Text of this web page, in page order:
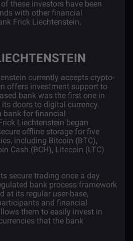
these investors have been
with other financial
Frick Liechtenstein.
currently accepts crypto-
offers investment support to
bank was the first one in
doors to digital currency.
bank for financial
Liechtenstein began
offline storage for five
including Bitcoin (BTC),
Cash (BCH), Litecoin (LTC)
secure trading once a day
bank process framework
at its regular user-base,
and financial
them to easily invest in
that the bank